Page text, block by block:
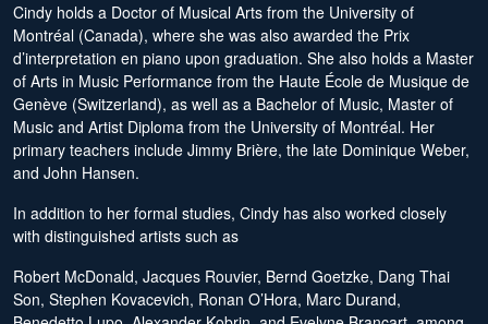
Cindy holds a Doctor of Musical Arts from the University of
Montréal (Canada), where she was also awarded the Prix
d’interpretation en piano upon graduation. She also holds a Master
of Arts in Music Performance from the Haute École de Musique de
Genève (Switzerland), as well as a Bachelor of Music, Master of
Music and Artist Diploma from the University of Montréal. Her
primary teachers include Jimmy Brière, the late Dominique Weber,
and John Hansen.
In addition to her formal studies, Cindy has also worked closely
with distinguished artists such as
Robert McDonald, Jacques Rouvier, Bernd Goetzke, Dang Thai
Son, Stephen Kovacevich, Ronan O’Hora, Marc Durand,